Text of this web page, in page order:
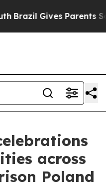
Gives Parents
across
Poland